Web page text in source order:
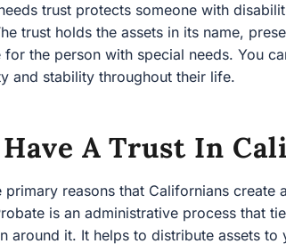
life.
A Trust In
administrative process that ties up the
helps to distribute assets to your
time-consuming however, costing
bypass California probate. This means